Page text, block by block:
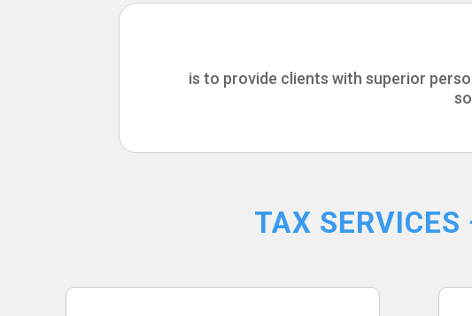
is to provide clients with superior
TAX